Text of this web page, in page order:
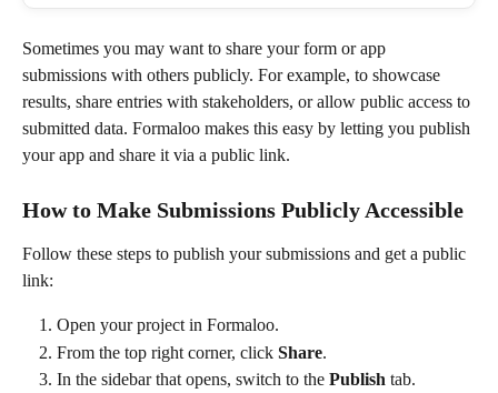
Sometimes you may want to share your form or app
submissions with others publicly. For example, to showcase
results, share entries with stakeholders, or allow public access to
submitted data. Formaloo makes this easy by letting you publish
your app and share it via a public link.
How to Make Submissions Publicly Accessible
Follow these steps to publish your submissions and get a public
link:
Open your project in Formaloo.
From the top right corner, click Share.
In the sidebar that opens, switch to the Publish tab.